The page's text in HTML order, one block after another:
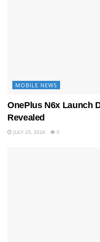
MOBILE NEWS
OnePlus N6x Launch
Revealed
JULY 25, 2026 0